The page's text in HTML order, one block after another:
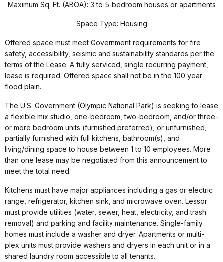
Maximum Sq. Ft. (ABOA): 3 to 5-bedroom houses or apartments
Space Type: Housing
Offered space must meet Government requirements for fire
safety, accessibility, seismic and sustainability standards per the
terms of the Lease. A fully serviced, single recurring payment,
lease is required. Offered space shall not be in the 100 year
flood plain.
The U.S. Government (Olympic National Park) is seeking to lease
a flexible mix studio, one-bedroom, two-bedroom, and/or three-
or more bedroom units (furnished preferred), or unfurnished,
partially furnished with full kitchens, bathroom(s), and
living/dining space to house between 1 to 10 employees. More
than one lease may be negotiated from this announcement to
meet the total need.
Kitchens must have major appliances including a gas or electric
range, refrigerator, kitchen sink, and microwave oven. Lessor
must provide utilities (water, sewer, heat, electricity, and trash
removal) and parking and facility maintenance. Single-family
homes must include a washer and dryer. Apartments or multi-
plex units must provide washers and dryers in each unit or in a
shared laundry room accessible to all tenants.